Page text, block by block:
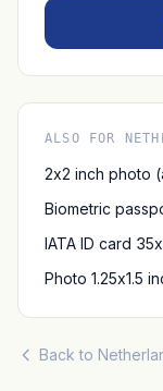
ALSO FOR
2x2 inch photo
Biometric
IATA ID card
Photo 1.25x1.5
Back to